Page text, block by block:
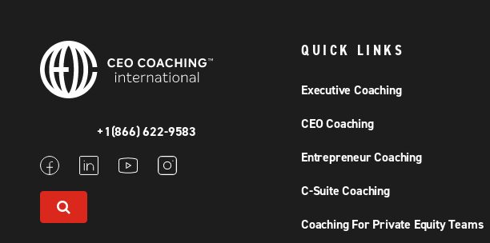
+1(866) 622-9583
QUICK LINKS
Executive Coaching
CEO Coaching
Entrepreneur Coaching
C-Suite Coaching
Coaching For Private Equity Teams